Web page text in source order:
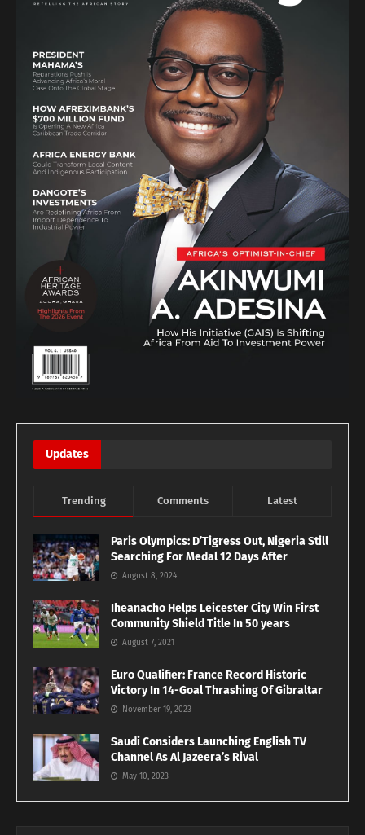
Updates
Trending Comments Latest
Paris Olympics: D’Tigress Out, Nigeria Still
Searching For Medal 12 Days After
August 8, 2024
Iheanacho Helps Leicester City Win First
Community Shield Title In 50 years
August 7, 2021
Euro Qualifier: France Record Historic
Victory In 14-Goal Thrashing Of Gibraltar
November 19, 2023
Saudi Considers Launching English TV
Channel As Al Jazeera’s Rival
May 10, 2023